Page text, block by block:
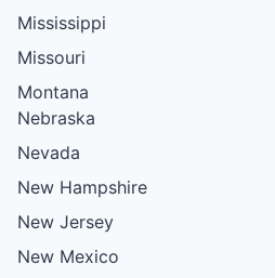
Mississippi
Missouri
Montana
Nebraska
Nevada
New Hampshire
New Jersey
New Mexico